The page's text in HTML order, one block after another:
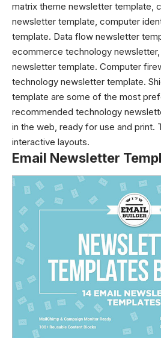
matrix theme newsletter template,
newsletter template, computer
template. Data flow newsletter
ecommerce technology
newsletter template. Computer
technology newsletter template.
template are some of the most
recommended technology
in the web, ready for use and print.
interactive layouts.
Email Newsletter